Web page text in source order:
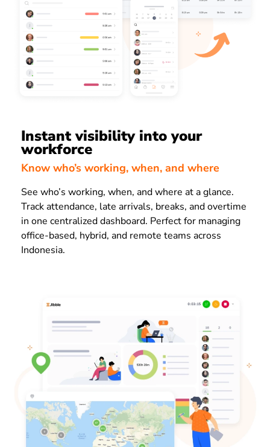
Instant visibility into your
workforce
Know who’s working, when, and where
See who’s working, when, and where at a glance.
Track attendance, late arrivals, breaks, and overtime
in one centralized dashboard. Perfect for managing
office-based, hybrid, and remote teams across
Indonesia.